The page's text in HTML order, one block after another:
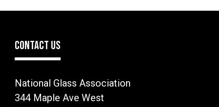
CONTACT US
National Glass Association
344 Maple Ave West